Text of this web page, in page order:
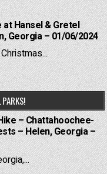
Hansel & Gretel
Georgia – 01/06/2024
PARKS!
– Chattahoochee-
– Helen, Georgia –